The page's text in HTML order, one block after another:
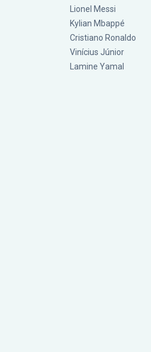
Lionel Messi
Kylian Mbappé
Cristiano Ronaldo
Vinícius Júnior
Lamine Yamal